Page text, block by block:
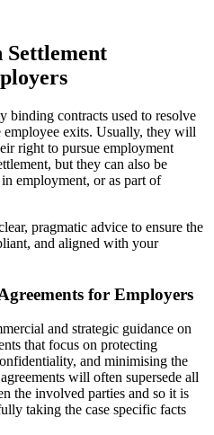
Settlement
binding contracts used to resolve
employee exits. Usually, they will
right to pursue employment
but they can also be
employment, or as part of
pragmatic advice to ensure the
and aligned with your
for Employers
and strategic guidance on
that focus on protecting
and minimising the
will often supersede all
the involved parties and so it is
taking the case specific facts